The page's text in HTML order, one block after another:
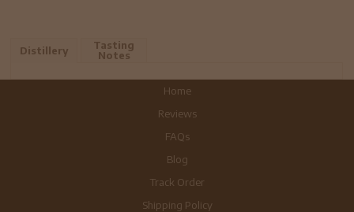
Distillery
Tasting
Notes
Home
Reviews
FAQs
Blog
Track Order
Shipping Policy